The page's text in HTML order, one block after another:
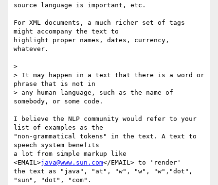
source language is important, etc.
For XML documents, a much richer set of tags
might accompany the text to
highlight proper names, dates, currency,
whatever.
>
> It may happen in a text that there is a word or
phrase that is not in
> any human language, such as the name of
somebody, or some code.
I believe the NLP community would refer to your
list of examples as the
"non-grammatical tokens" in the text. A text to
speech system benefits
a lot from simple markup like
<EMAIL>java@www.sun.com</EMAIL> to 'render'
the text as "java", "at", "w", "w", "w","dot",
"sun", "dot", "com".